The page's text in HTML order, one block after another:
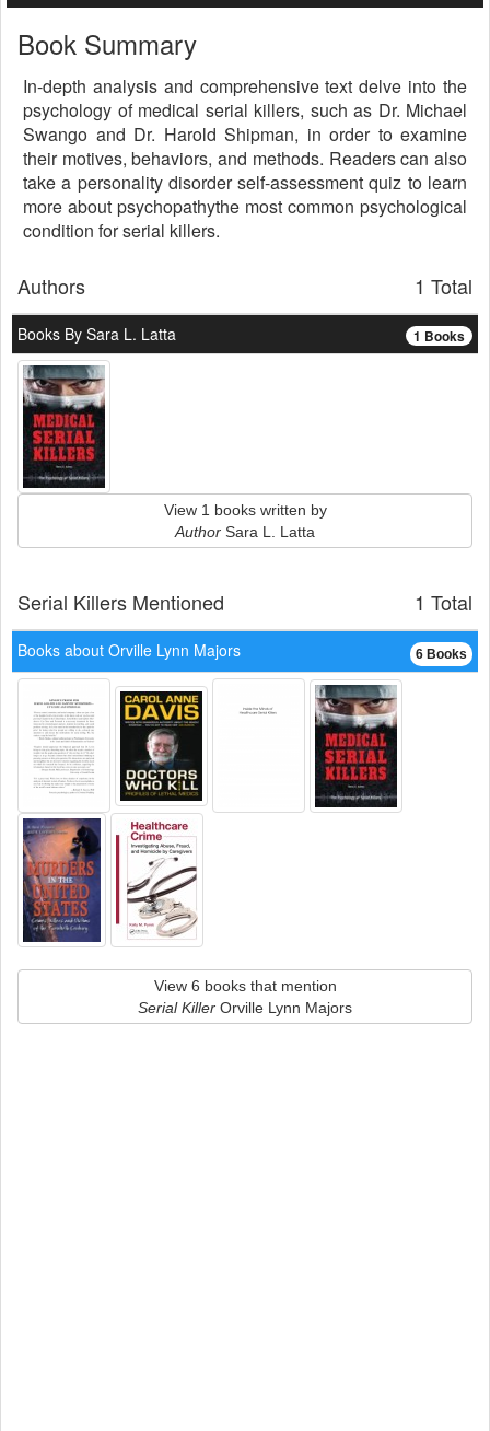
Book Summary
In-depth analysis and comprehensive text delve into the
psychology of medical serial killers, such as Dr. Michael
Swango and Dr. Harold Shipman, in order to examine
their motives, behaviors, and methods. Readers can also
take a personality disorder self-assessment quiz to learn
more about psychopathythe most common psychological
condition for serial killers.
1 Total
Authors
1 Books
Books By Sara L. Latta
View 1 books written by
Author Sara L. Latta
1 Total
Serial Killers Mentioned
6 Books
Books about Orville Lynn Majors
View 6 books that mention
Serial Killer Orville Lynn Majors